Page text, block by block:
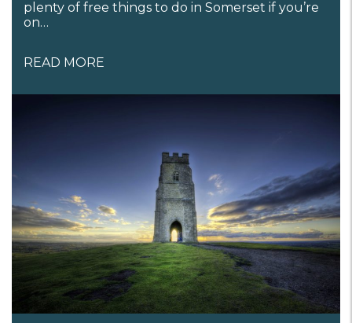
plenty of free things to do in Somerset if you’re
on…
READ MORE